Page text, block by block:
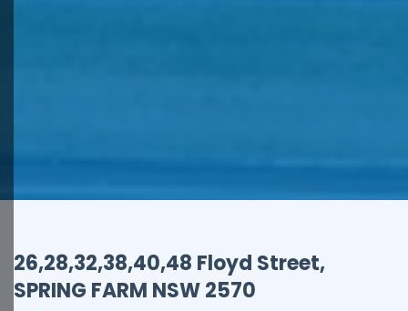
26,28,32,38,40,48 Floyd Street,
SPRING FARM NSW2570